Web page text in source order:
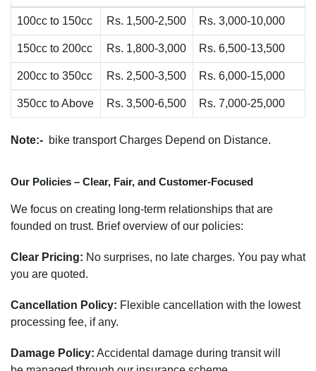
100cc to 150cc Rs. 1,500-2,500 Rs. 3,000-10,000
150cc to 200cc Rs. 1,800-3,000 Rs. 6,500-13,500
200cc to 350cc Rs. 2,500-3,500 Rs. 6,000-15,000
350cc to Above Rs. 3,500-6,500 Rs. 7,000-25,000
Note:- bike transport Charges Depend on Distance.
Our Policies – Clear, Fair, and Customer-Focused
We focus on creating long-term relationships that are
founded on trust. Brief overview of our policies:
Clear Pricing: No surprises, no late charges. You pay what
you are quoted.
Cancellation Policy: Flexible cancellation with the lowest
processing fee, if any.
Damage Policy: Accidental damage during transit will